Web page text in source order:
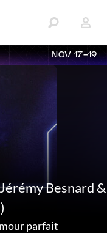
NOV 17-19
Besnard &
parfait